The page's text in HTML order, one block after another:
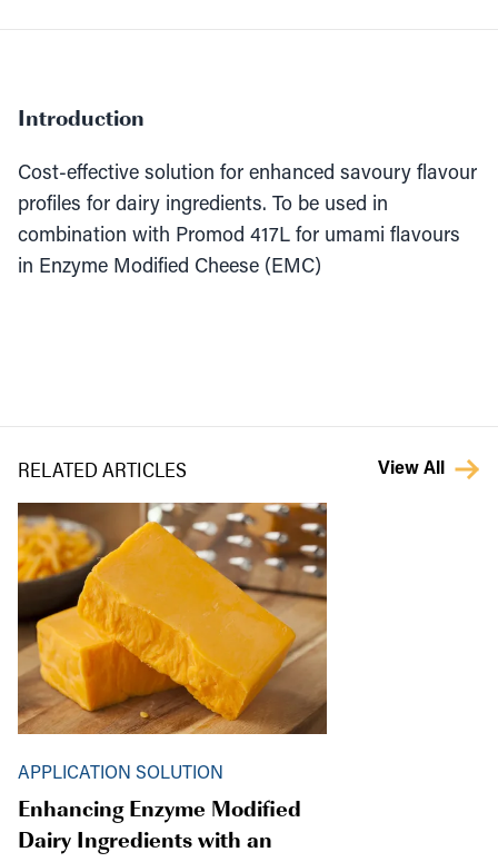
Introduction
Cost-effective solution for enhanced savoury flavour
profiles for dairy ingredients. To be used in
combination with Promod 417L for umami flavours
in Enzyme Modified Cheese (EMC)
RELATED ARTICLES View All
APPLICATION SOLUTION
Enhancing Enzyme Modified
Dairy Ingredients with an